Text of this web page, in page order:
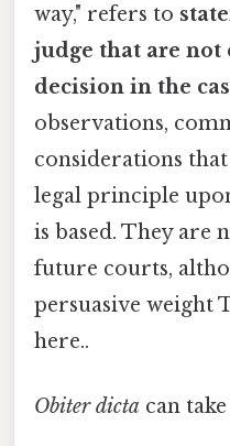
way," refers to
judge that are not
decision in the
observations,
considerations
legal principle
is based. They are
future courts,
persuasive weight
here..
Obiter dicta can